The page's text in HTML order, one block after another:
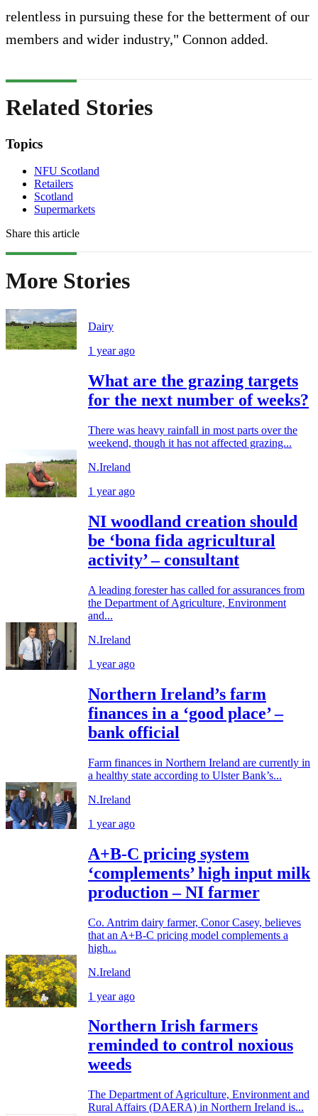
relentless in pursuing these for the betterment of our
members and wider industry," Connon added.
Related Stories
Topics
NFU Scotland
Retailers
Scotland
Supermarkets
Share this article
More Stories
Dairy
1 year ago
What are the grazing targets
for the next number of weeks?
There was heavy rainfall in most parts over the
weekend, though it has not affected grazing...
N.Ireland
1 year ago
NI woodland creation should
be ‘bona fida agricultural
activity’ – consultant
A leading forester has called for assurances from
the Department of Agriculture, Environment
and...
N.Ireland
1 year ago
Northern Ireland’s farm
finances in a ‘good place’ –
bank official
Farm finances in Northern Ireland are currently in
a healthy state according to Ulster Bank’s...
N.Ireland
1 year ago
A+B-C pricing system
‘complements’ high input milk
production – NI farmer
Co. Antrim dairy farmer, Conor Casey, believes
that an A+B-C pricing model complements a
high...
N.Ireland
1 year ago
Northern Irish farmers
reminded to control noxious
weeds
The Department of Agriculture, Environment and
Rural Affairs (DAERA) in Northern Ireland is...